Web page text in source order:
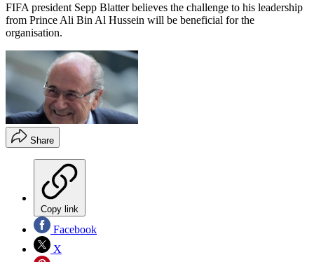
FIFA president Sepp Blatter believes the challenge to his leadership
from Prince Ali Bin Al Hussein will be beneficial for the
organisation.
Share
Copy link
Facebook
X